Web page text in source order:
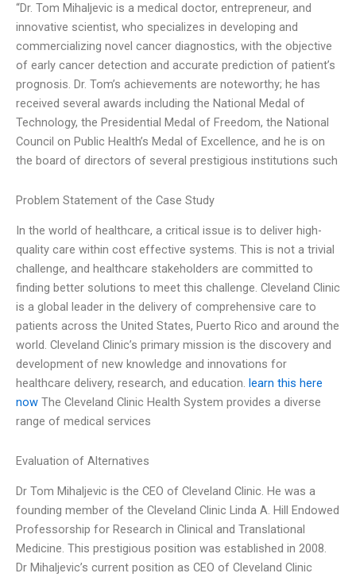
“Dr. Tom Mihaljevic is a medical doctor, entrepreneur, and
innovative scientist, who specializes in developing and
commercializing novel cancer diagnostics, with the objective
of early cancer detection and accurate prediction of patient’s
prognosis. Dr. Tom’s achievements are noteworthy; he has
received several awards including the National Medal of
Technology, the Presidential Medal of Freedom, the National
Council on Public Health’s Medal of Excellence, and he is on
the board of directors of several prestigious institutions such
Problem Statement of the Case Study
In the world of healthcare, a critical issue is to deliver high-
quality care within cost effective systems. This is not a trivial
challenge, and healthcare stakeholders are committed to
finding better solutions to meet this challenge. Cleveland Clinic
is a global leader in the delivery of comprehensive care to
patients across the United States, Puerto Rico and around the
world. Cleveland Clinic’s primary mission is the discovery and
development of new knowledge and innovations for
healthcare delivery, research, and education. learn this here
now The Cleveland Clinic Health System provides a diverse
range of medical services
Evaluation of Alternatives
Dr Tom Mihaljevic is the CEO of Cleveland Clinic. He was a
founding member of the Cleveland Clinic Linda A. Hill Endowed
Professorship for Research in Clinical and Translational
Medicine. This prestigious position was established in 2008.
Dr Mihaljevic’s current position as CEO of Cleveland Clinic